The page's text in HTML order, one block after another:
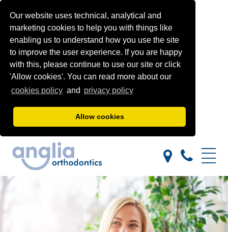
Our website uses technical, analytical and
marketing cookies to help you with things like
enabling us to understand how you use the site
to improve the user experience. If you are happy
with this, please continue to use our site or click
'Allow cookies'. You can read more about our
cookies policy and privacy policy
Allow cookies